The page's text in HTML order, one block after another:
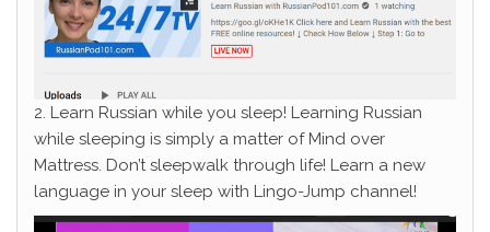
2. Learn Russian while you sleep! Learning Russian
while sleeping is simply a matter of Mind over
Mattress. Don’t sleepwalk through life! Learn a new
language in your sleep with Lingo-Jump channel!